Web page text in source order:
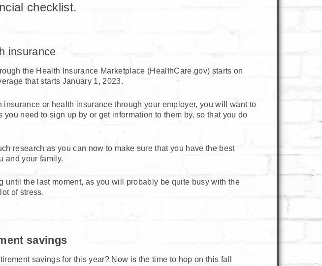
checklist.
insurance
the Health Insurance Marketplace (HealthCare.gov) starts on
that starts January 1, 2023.
insurance or health insurance through your employer, you will want to
you need to sign up by or get information to them by, so that you do
research as you can now to make sure that you have the best
and your family.
until the last moment, as you will probably be quite busy with the
of stress.
savings
savings for this year? Now is the time to hop on this fall